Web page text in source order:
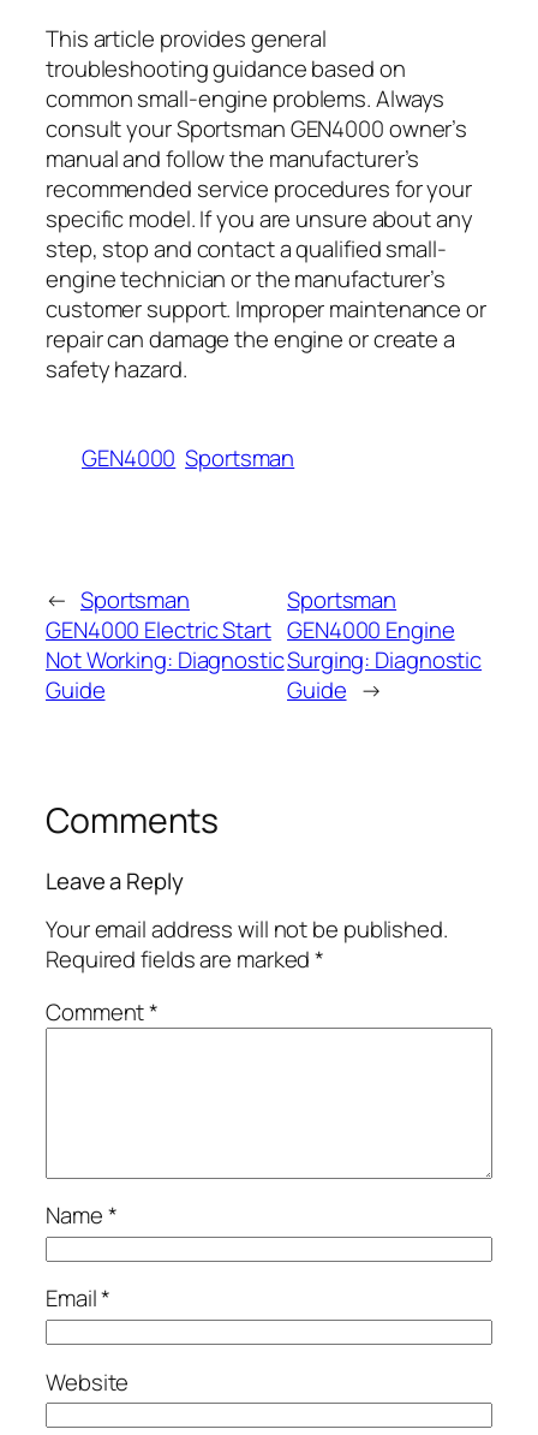
This article provides general
troubleshooting guidance based on
common small-engine problems. Always
consult your Sportsman GEN4000 owner’s
manual and follow the manufacturer’s
recommended service procedures for your
specific model. If you are unsure about any
step, stop and contact a qualified small-
engine technician or the manufacturer’s
customer support. Improper maintenance or
repair can damage the engine or create a
safety hazard.
GEN4000 Sportsman
← Sportsman
GEN4000 Electric Start
Not Working: Diagnostic
Guide
Sportsman
GEN4000 Engine
Surging: Diagnostic
Guide →
Comments
Leave a Reply
Your email address will not be published.
Required fields are marked*
Comment*
Name*
Email*
Website